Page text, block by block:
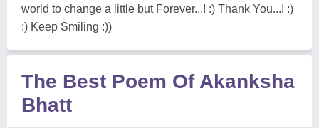
world to change a little but Forever...! :) Thank You...! :)
:) Keep Smiling :))
The Best Poem Of Akanksha
Bhatt